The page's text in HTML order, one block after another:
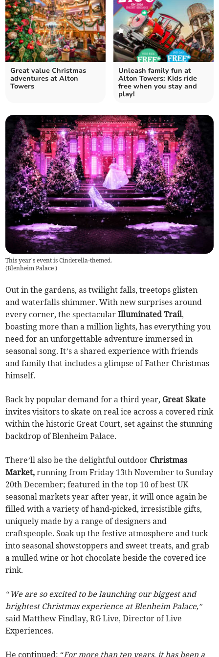
Great value Christmas
adventures at Alton
Towers
Unleash family fun at
Alton Towers: Kids ride
free when you stay and
play!
This year's event is Cinderella-themed.
(Blenheim Palace)
Out in the gardens, as twilight falls, treetops glisten
and waterfalls shimmer. With new surprises around
every corner, the spectacularIlluminated Trail,
boasting more than a million lights, has everything you
need for an unforgettable adventure immersed in
seasonal song. It’s a shared experience with friends
and family that includes a glimpse of Father Christmas
himself.
Back by popular demand for a third year, Great Skate
invites visitors to skate on real ice across a covered rink
within the historic Great Court, set against the stunning
backdrop of Blenheim Palace.
There’ll also be the delightful outdoor Christmas
Market, running from Friday 13th November to Sunday
20th December; featured in the top 10 of best UK
seasonal markets year after year, it will once again be
filled with a variety of hand-picked, irresistible gifts,
uniquely made by a range of designers and
craftspeople. Soak up the festive atmosphere and tuck
into seasonal showstoppers and sweet treats, and grab
a mulled wine or hot chocolate beside the covered ice
rink.
“We are so excited to be launching our biggest and
brightest Christmas experience at Blenheim Palace,”
said Matthew Findlay, RG Live, Director of Live
Experiences.
He continued: “For more than ten years, it has been a